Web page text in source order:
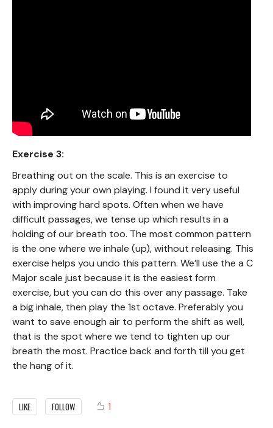
Exercise 3:
Breathing out on the scale. This is an exercise to
apply during your own playing. I found it very useful
with improving hard spots. Often when we have
difficult passages, we tense up which results in a
holding of our breath too. The most common pattern
is the one where we inhale (up), without releasing. This
exercise helps you undo this pattern. We’ll use the a C
Major scale just because it is the easiest form
exercise, but you can do this over any passage. Take
a big inhale, then play the 1st octave. Preferably you
want to save enough air to perform the shift as well,
that is the spot where we tend to tighten up our
breath the most. Practice back and forth till you get
the hang of it.
LIKE FOLLOW 1